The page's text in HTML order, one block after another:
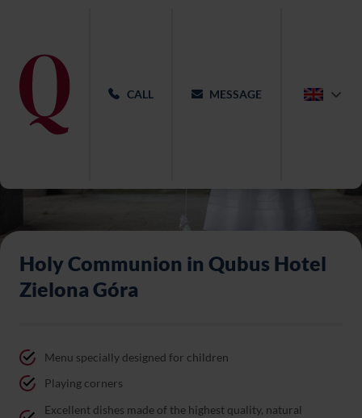
CALL MESSAGE
Holy Communion in Qubus Hotel
Zielona Góra
Menu specially designed for children
Playing corners
Excellent dishes made of the highest quality, natural